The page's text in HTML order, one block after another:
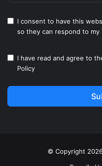
I consent to have this
so they can respond to my
I have read and agree to
Policy
© Copyright